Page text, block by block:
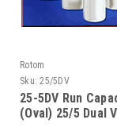
Rotom
Sku: 25/5DV
25-5DV Run
(Oval) 25/5 Dual